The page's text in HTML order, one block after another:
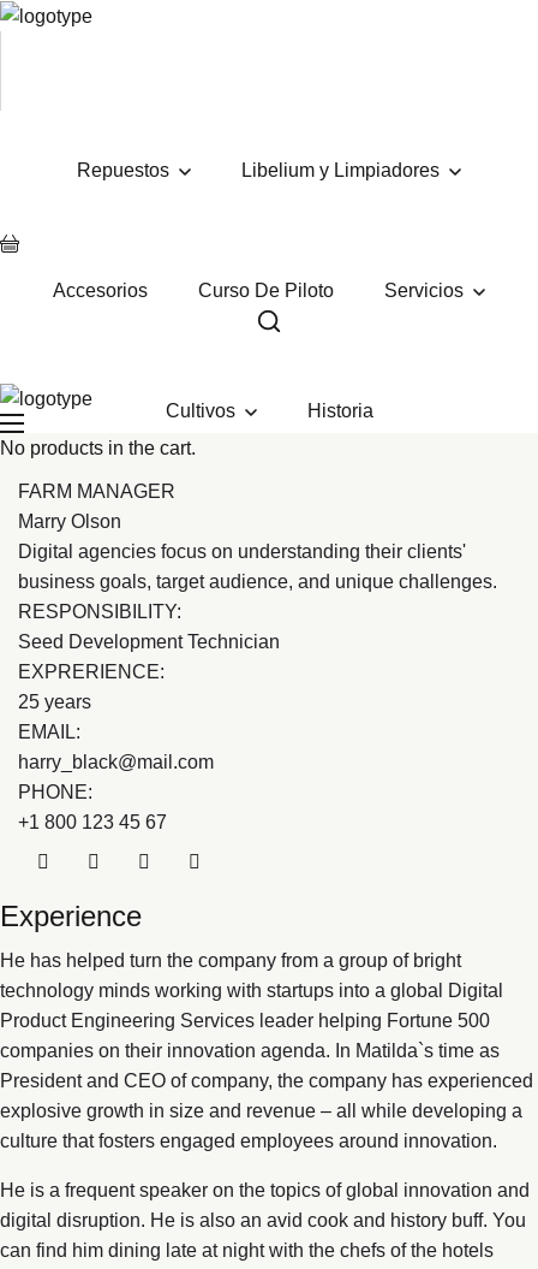
Repuestos Libelium y Limpiadores
Accesorios Curso De Piloto Servicios
Cultivos
Historia
No products in the cart.
FARM MANAGER
Marry Olson
Digital agencies focus on understanding their clients'
business goals, target audience, and unique challenges.
RESPONSIBILITY:
Seed Development Technician
EXPRERIENCE:
25 years
EMAIL:
harry_black@mail.com
PHONE:
+1 800 123 45 67
Experience
He has helped turn the company from a group of bright
technology minds working with startups into a global Digital
Product Engineering Services leader helping Fortune 500
companies on their innovation agenda. In Matilda`s time as
President and CEO of company, the company has experienced
explosive growth in size and revenue – all while developing a
culture that fosters engaged employees around innovation.
He is a frequent speaker on the topics of global innovation and
digital disruption. He is also an avid cook and history buff. You
can find him dining late at night with the chefs of the hotels